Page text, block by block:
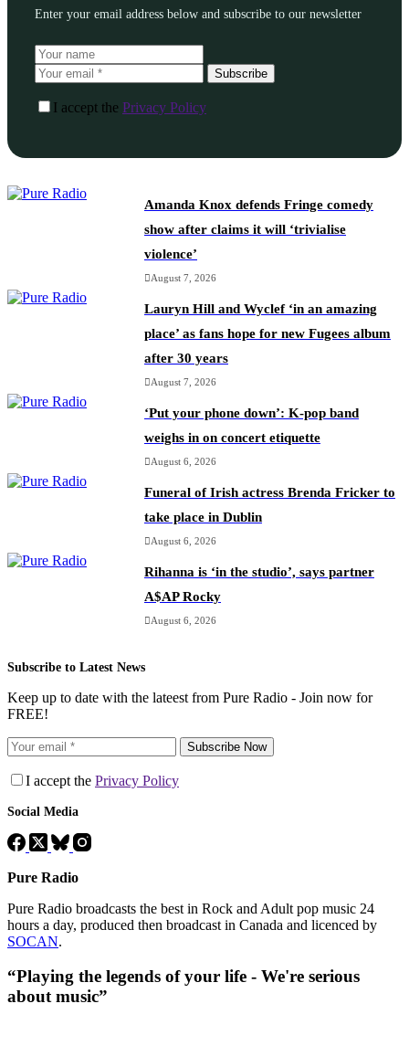
Enter your email address below and subscribe to our newsletter
Subscribe
I accept the Privacy Policy
Amanda Knox defends Fringe comedy
show after claims it will ‘trivialise
violence’
August 7, 2026
Lauryn Hill and Wyclef ‘in an amazing
place’ as fans hope for new Fugees album
after 30 years
August 7, 2026
‘Put your phone down’: K-pop band
weighs in on concert etiquette
August 6, 2026
Funeral of Irish actress Brenda Fricker to
take place in Dublin
August 6, 2026
Rihanna is ‘in the studio’, says partner
A$AP Rocky
August 6, 2026
Subscribe to Latest News
Keep up to date with the lateest from Pure Radio - Join now for
FREE!
Subscribe Now
I accept the Privacy Policy
Social Media
Pure Radio
Pure Radio broadcasts the best in Rock and Adult pop music 24
hours a day, produced then broadcast in Canada and licenced by
SOCAN.
“Playing the legends of your life - We're serious
about music”